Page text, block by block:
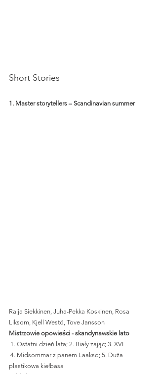
Short Stories
1. Master storytellers – Scandinavian summer
Raija Siekkinen, Juha-Pekka Koskinen, Rosa
Liksom, Kjell Westö, Tove Jansson
Mistrzowie opowieści - skandynawskie lato
1. Ostatni dzień lata; 2. Biały zając; 3. XVI
plastikowa kiełbasa